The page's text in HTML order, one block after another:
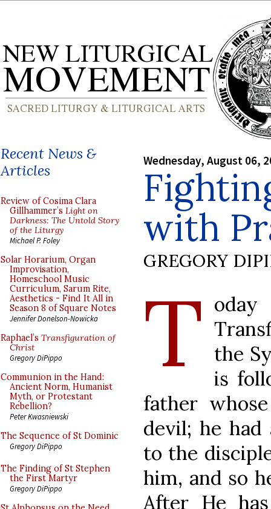
Recent News &
Articles
Review of Cosima Clara
Gillhammer’s Light on
Darkness: The Untold Story
of the Liturgy
Michael P. Foley
Solar Horarium, Organ
Improvisation,
Homeschool Music
Curriculum, Sarum Rite,
Aesthetics - Find It All in
Season 8 of Square Notes
Jennifer Donelson-Nowicka
Raphael’s Transfiguration of
Christ
Gregory DiPippo
Communion in the Hand:
Ancient Norm, Humanist
Myth, or Protestant
Rebellion?
Peter Kwasniewski
The Sequence of St Dominic
Gregory DiPippo
The Finding of St Stephen
the First Martyr
Gregory DiPippo
Wednesday, August 06,
with
GREGORY
T the
is
father
devil; he
to the
him, and so
After He